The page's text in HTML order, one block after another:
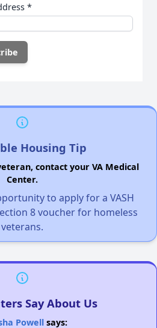
*
Housing Tip
contact your VA Medical
Center.
to apply for a VASH
8 voucher for homeless
veterans.
Say About Us
Powellsays: